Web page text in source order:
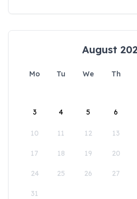
August
Mo Tu We Th
3 4 5 6
10 11 12 13
17 18 19 20
24 25 26 27
31